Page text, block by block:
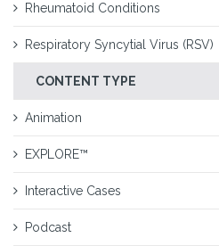
Rheumatoid Conditions
Respiratory Syncytial Virus (RSV)
CONTENT TYPE
Animation
EXPLORE™
Interactive Cases
Podcast